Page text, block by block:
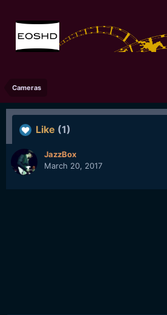
Cameras
Like (1)
JazzBox
March 20, 2017